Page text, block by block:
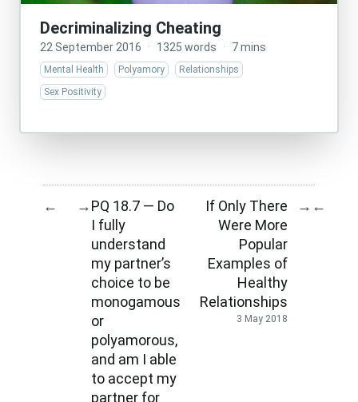
Decriminalizing Cheating
22 September 2016 · 1325 words · 7 mins
Mental Health Polyamory
Relationships
Sex Positivity
← →PQ 18.7 — Do
I fully
understand
my partner’s
choice to be
monogamous
or
polyamorous,
and am I able
to accept my
partner for
If Only There
Were More
Popular
Examples of
Healthy
Relationships
3 May 2018
→ ←